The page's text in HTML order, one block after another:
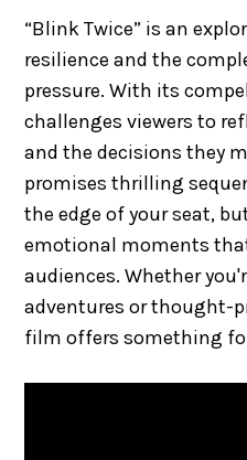
“Blink Twice” is an
resilience and the
pressure. With its
challenges viewers to
and the decisions they
promises thrilling
the edge of your seat,
emotional moments
audiences. Whether
adventures or thought-
film offers something